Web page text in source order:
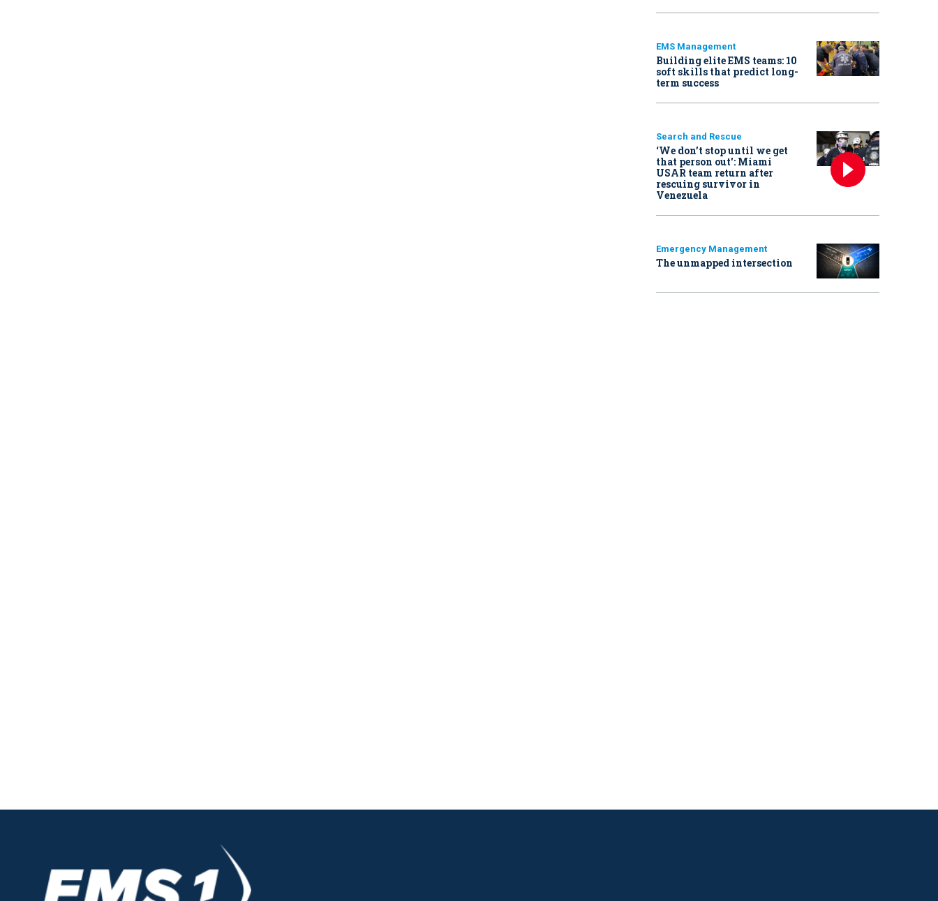
EMS Management
Building elite EMS teams: 10
soft skills that predict long-
term success
Search and Rescue
‘We don’t stop until we get
that person out': Miami
USAR team return after
rescuing survivor in
Venezuela
Emergency Management
The unmapped intersection